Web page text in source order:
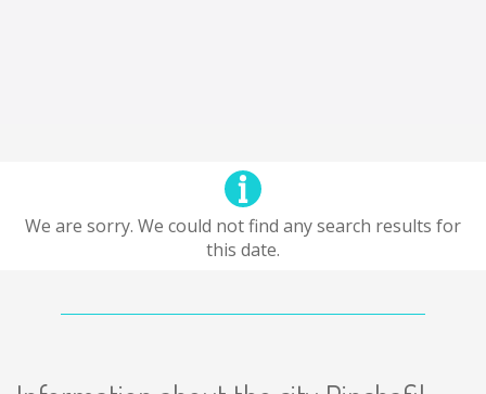
We are sorry. We could not find any search results for
this date.